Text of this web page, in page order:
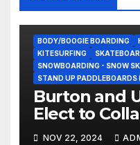
BODY/BOOGIE BOARDING
KITESURFING
SNOWBOARDING - SNOW
STAND UP PADDLEBOARDS
Burton and
Elect to
Than
NOV 22, 2024